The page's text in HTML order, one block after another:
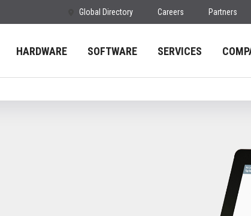
Global Directory Careers Partners
HARDWARE SOFTWARE SERVICES